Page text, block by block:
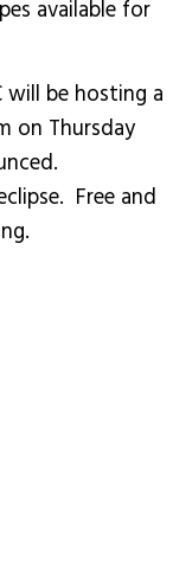
available for
will be hosting a
on Thursday
Free and